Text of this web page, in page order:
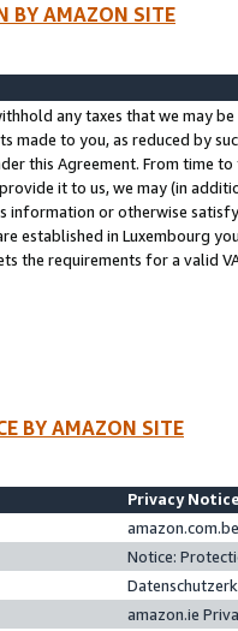
BY AMAZON SITE
any taxes that we may
made to you, as reduced by
this Agreement. From time
it to us, we may (in
information or otherwise
established in Luxembourg
the requirements for a valid
BY AMAZON SITE
Privacy
Notice:
amazon.ie